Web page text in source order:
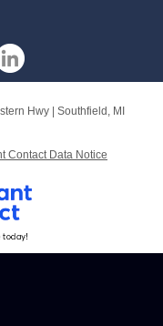
Hwy | Southfield, MI
Contact Data Notice